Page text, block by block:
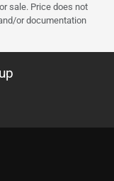
sale. Price does not
or documentation